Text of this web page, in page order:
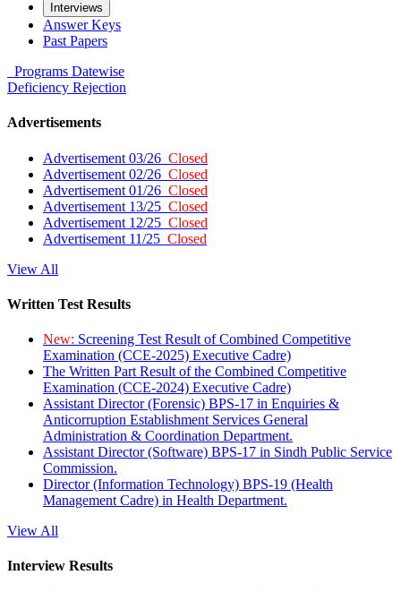
Interviews
Answer Keys
Past Papers
Programs Datewise
Deficiency Rejection
Advertisements
Advertisement 03/26 Closed
Advertisement 02/26 Closed
Advertisement 01/26 Closed
Advertisement 13/25 Closed
Advertisement 12/25 Closed
Advertisement 11/25 Closed
View All
Written Test Results
New: Screening Test Result of Combined Competitive
Examination (CCE-2025) Executive Cadre)
The Written Part Result of the Combined Competitive
Examination (CCE-2024) Executive Cadre)
Assistant Director (Forensic) BPS-17 in Enquiries &
Anticorruption Establishment Services General
Administration & Coordination Department.
Assistant Director (Software) BPS-17 in Sindh Public Service
Commission.
Director (Information Technology) BPS-19 (Health
Management Cadre) in Health Department.
View All
Interview Results